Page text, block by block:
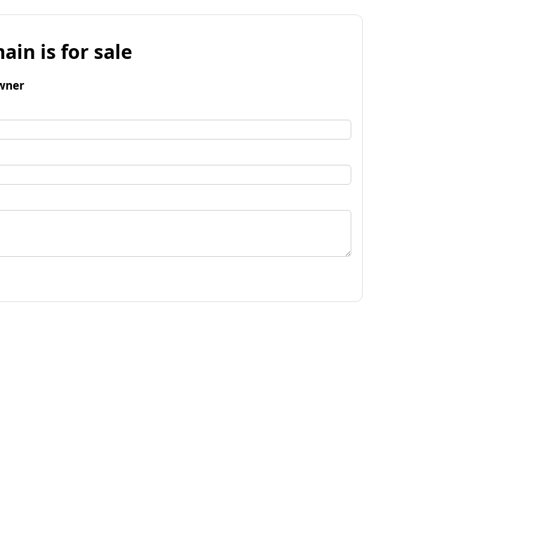
is for sale